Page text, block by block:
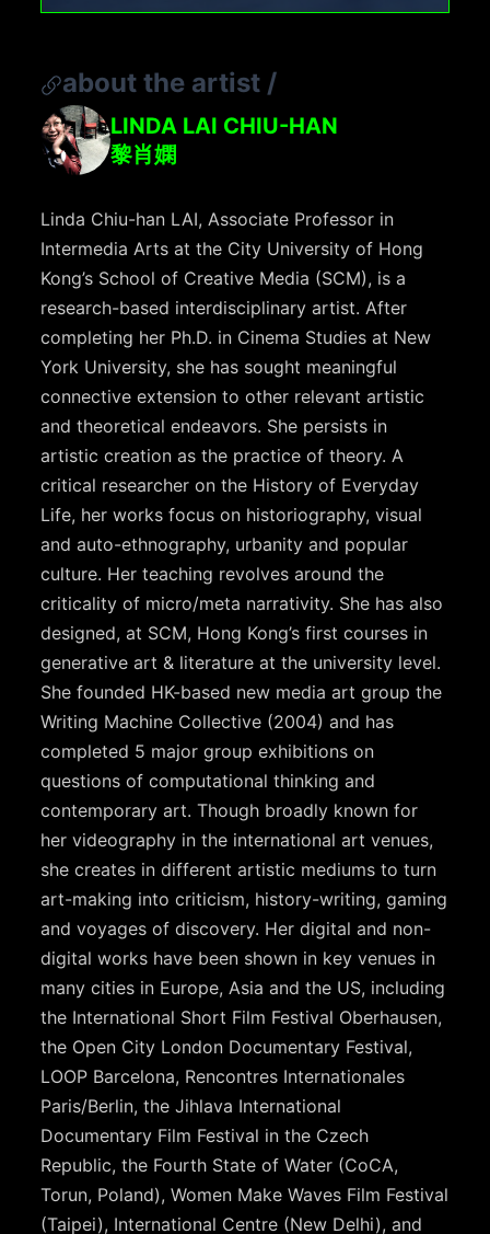
about the artist /
LINDA LAI CHIU-HAN
黎肖嫻
Linda Chiu-han LAI, Associate Professor in
Intermedia Arts at the City University of Hong
Kong’s School of Creative Media (SCM), is a
research-based interdisciplinary artist. After
completing her Ph.D. in Cinema Studies at New
York University, she has sought meaningful
connective extension to other relevant artistic
and theoretical endeavors. She persists in
artistic creation as the practice of theory. A
critical researcher on the History of Everyday
Life, her works focus on historiography, visual
and auto-ethnography, urbanity and popular
culture. Her teaching revolves around the
criticality of micro/meta narrativity. She has also
designed, at SCM, Hong Kong’s first courses in
generative art & literature at the university level.
She founded HK-based new media art group the
Writing Machine Collective (2004) and has
completed 5 major group exhibitions on
questions of computational thinking and
contemporary art. Though broadly known for
her videography in the international art venues,
she creates in different artistic mediums to turn
art-making into criticism, history-writing, gaming
and voyages of discovery. Her digital and non-
digital works have been shown in key venues in
many cities in Europe, Asia and the US, including
the International Short Film Festival Oberhausen,
the Open City London Documentary Festival,
LOOP Barcelona, Rencontres Internationales
Paris/Berlin, the Jihlava International
Documentary Film Festival in the Czech
Republic, the Fourth State of Water (CoCA,
Torun, Poland), Women Make Waves Film Festival
(Taipei), International Centre (New Delhi), and